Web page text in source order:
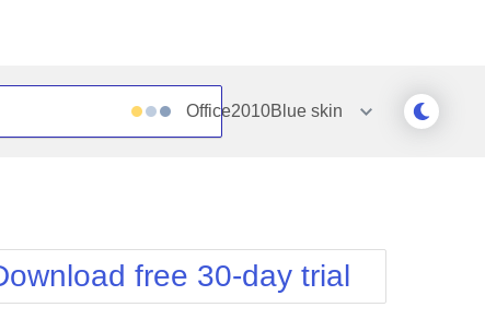
Office2010Blue skin
Simple
Sunset
Telerik
WebBlue
Windows7
free 30-day trial